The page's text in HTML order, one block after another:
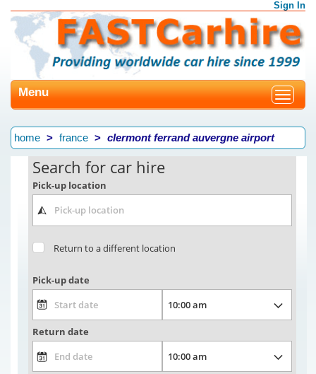
Sign In
Toggle
Menu
home france clermont ferrand auvergne airport